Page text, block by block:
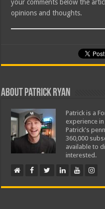
your comments below the
opinions and thoughts.
About Patrick Ryan
Patrick is a
experience
Patrick's
360,000
available to
interested.